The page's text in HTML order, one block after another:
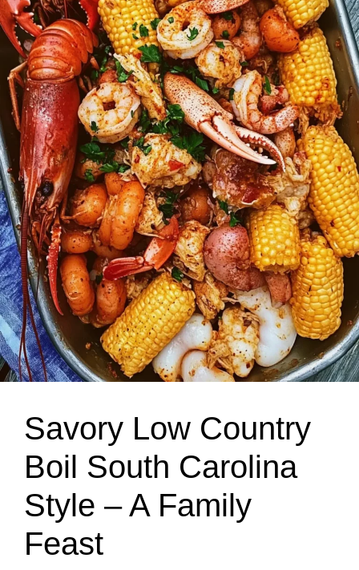
Savory Low Country
Boil South Carolina
Style – A Family
Feast